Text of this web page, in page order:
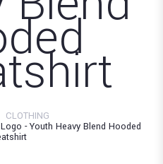
CLOTHING
- Youth Heavy Blend Hooded